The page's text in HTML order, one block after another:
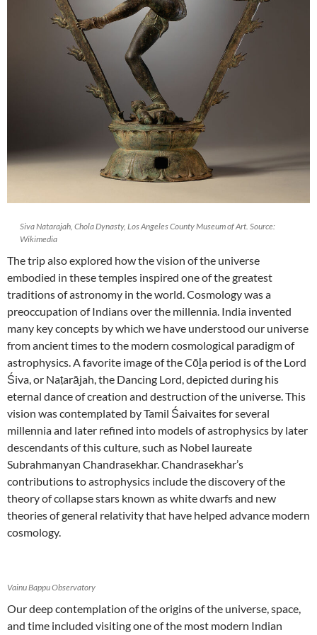
Siva Natarajah, Chola Dynasty, Los Angeles County Museum of Art. Source:
Wikimedia
The trip also explored how the vision of the universe
embodied in these temples inspired one of the greatest
traditions of astronomy in the world. Cosmology was a
preoccupation of Indians over the millennia. India invented
many key concepts by which we have understood our universe
from ancient times to the modern cosmological paradigm of
astrophysics. A favorite image of the Cōḻa period is of the Lord
Śiva, or Naṭarājah, the Dancing Lord, depicted during his
eternal dance of creation and destruction of the universe. This
vision was contemplated by Tamil Śaivaites for several
millennia and later refined into models of astrophysics by later
descendants of this culture, such as Nobel laureate
Subrahmanyan Chandrasekhar. Chandrasekhar’s
contributions to astrophysics include the discovery of the
theory of collapse stars known as white dwarfs and new
theories of general relativity that have helped advance modern
cosmology.
Vainu Bappu Observatory
Our deep contemplation of the origins of the universe, space,
and time included visiting one of the most modern Indian